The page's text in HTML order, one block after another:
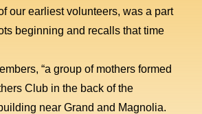
our earliest volunteers, was a part
beginning and recalls that time
“a group of mothers formed
Club in the back of the
near Grand and Magnolia.